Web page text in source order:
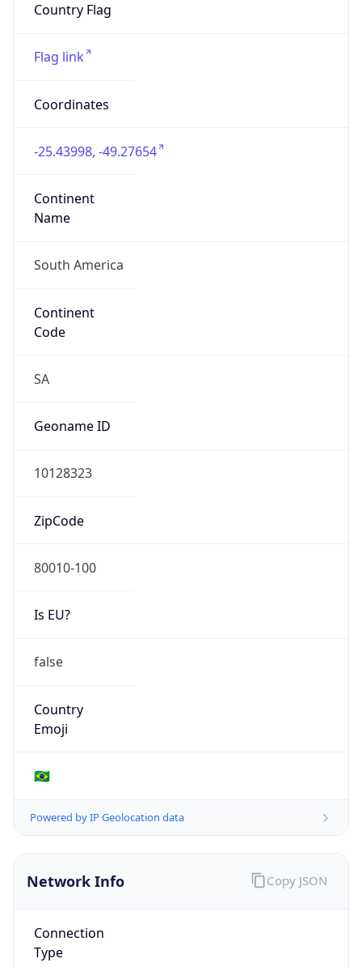
Country Flag
Flag link
Coordinates
-25.43998, -49.27654
Continent
Name
South America
Continent
Code
SA
Geoname ID
10128323
ZipCode
80010-100
Is EU?
false
Country
Emoji
🇧🇷
Powered by IP Geolocation data
Network Info
Connection
Type
Copy JSON